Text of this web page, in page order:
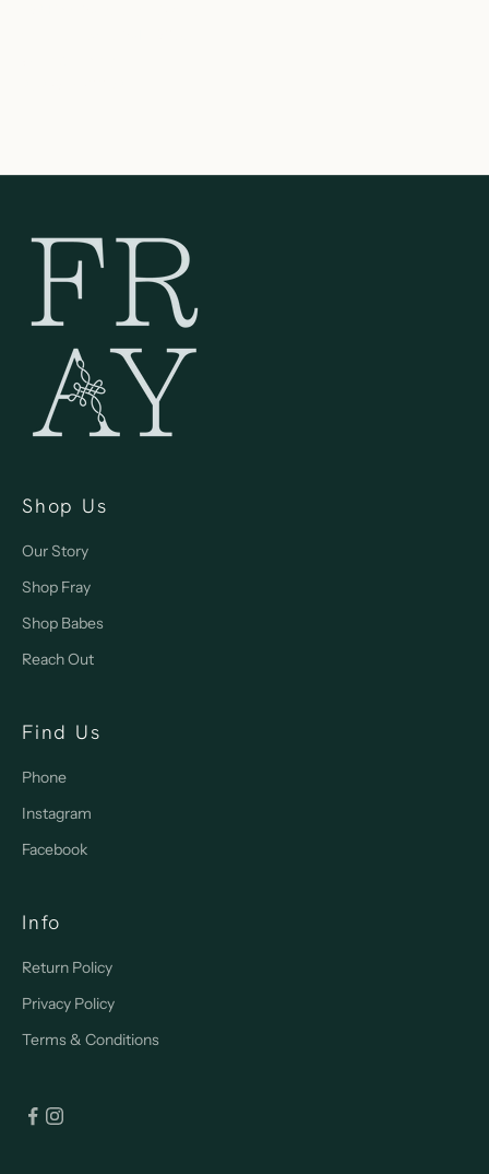
Shop Us
Our Story
Shop Fray
Shop Babes
Reach Out
Find Us
Phone
Instagram
Facebook
Info
Return Policy
Privacy Policy
Terms & Conditions